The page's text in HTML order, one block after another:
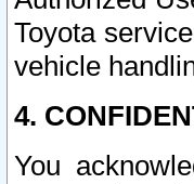
Toyota
vehicle
4.
You